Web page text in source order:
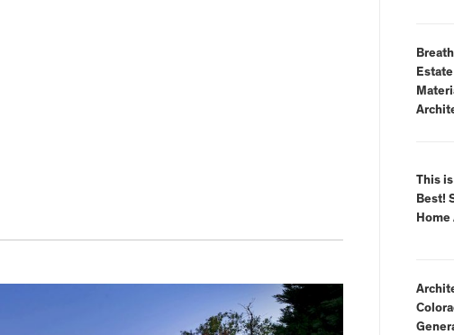
This
Best!
Home